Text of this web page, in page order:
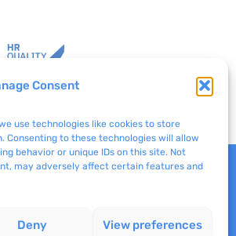
Consent
use technologies like cookies to store
Consenting to these technologies will allow
behavior or unique IDs on this site. Not
may adversely affect certain features and
Deny View preferences